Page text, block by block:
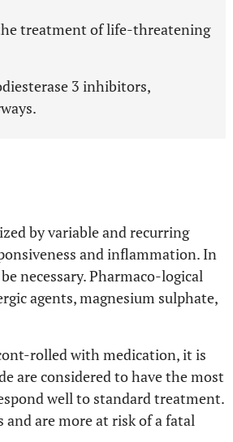
treatment of life-threatening
3 inhibitors,
by variable and recurring
and inflammation. In
necessary. Pharmaco-logical
agents, magnesium sulphate,
rolled with medication, it is
are considered to have the most
well to standard treatment.
are more at risk of a fatal